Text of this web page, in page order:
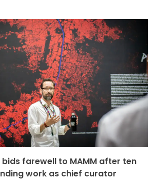
bids farewell to MAMM after ten
work as chief curator